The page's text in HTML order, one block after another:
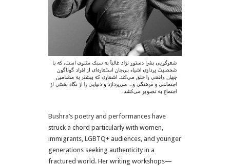
Bushra’s poetry and performances have
struck a chord particularly with women,
immigrants, LGBTQ+ audiences, and younger
generations seeking authenticity in a
fractured world. Her writing workshops—